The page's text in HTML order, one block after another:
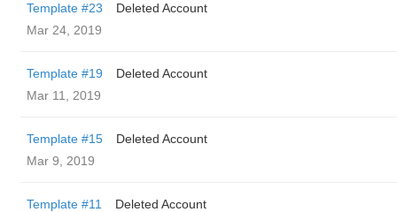
Template #23
Deleted Account
Mar 24, 2019
Template #19
Deleted Account
Mar 11, 2019
Template #15
Deleted Account
Mar 9, 2019
Template #11
Deleted Account